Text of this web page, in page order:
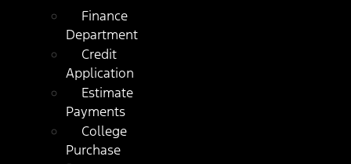
Finance
Department
Credit
Application
Estimate
Payments
College
Purchase